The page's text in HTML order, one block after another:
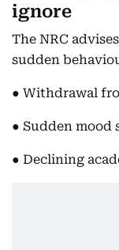
ignore
The NRC
sudden
● Withdrawal
● Sudden
● Declining